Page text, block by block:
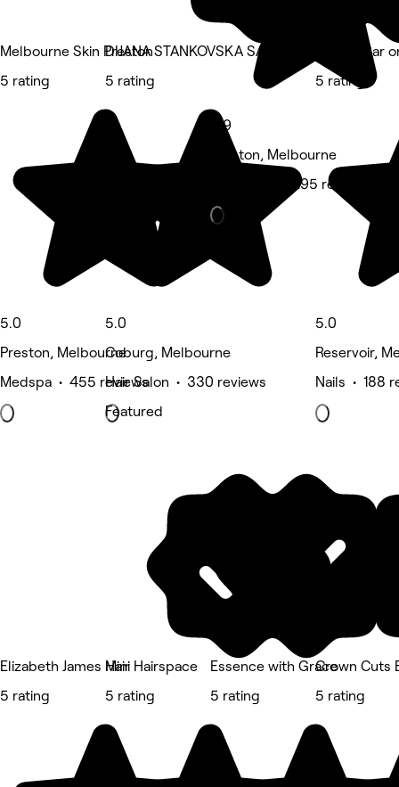
Melbourne Skin Preston
5 rating
5.0
Preston, Melbourne
Medspa • 455 reviews
DIJANA STANKOVSKA SALON
5 rating
5.0
Coburg, Melbourne
Hair Salon • 330 reviews
Featured
4.9
Preston, Melbourne
Hair Salon • 295 reviews
Beauty Bar
5 rating
5.0
Reservoir,
Nails • 188
Elizabeth James Hair
5 rating
Mini Hairspace
5 rating
Essence with Grace
5 rating
Crown Cuts
5 rating